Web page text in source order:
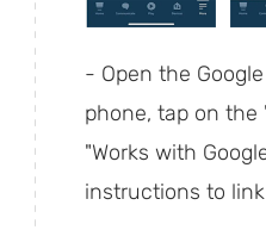
- Open the
phone, tap on the
"Works with
instructions to